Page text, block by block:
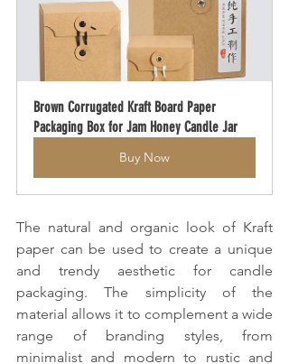
Brown Corrugated Kraft Board Paper
Packaging Box for Jam Honey Candle Jar
Buy Now
The natural and organic look of Kraft
paper can be used to create a unique
and trendy aesthetic for candle
packaging. The simplicity of the
material allows it to complement a wide
range of branding styles, from
minimalist and modern to rustic and